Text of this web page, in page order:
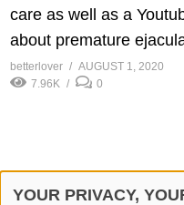
care as well as a
about premature
betterlover
AUGUST 1, 2020
7.96K
0
YOUR PRIVACY,